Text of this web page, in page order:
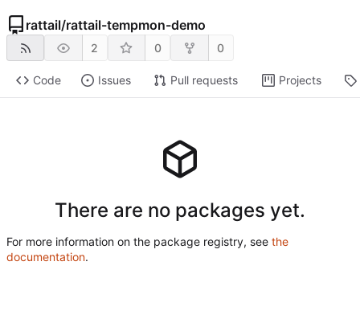
rattail/rattail-tempmon-demo
2 0 0
Code Issues Pull requests Projects
There are no packages yet.
For more information on the package registry, see the
documentation.